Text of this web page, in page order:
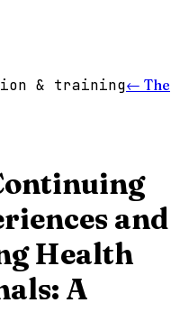
& training← The
and
Health
A